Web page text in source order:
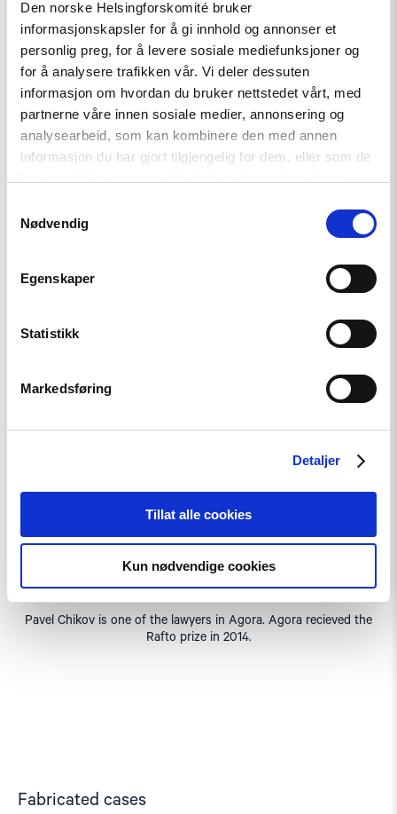
Den norske Helsingforskomité bruker
informasjonskapsler for å gi innhold og annonser et
personlig preg, for å levere sosiale mediefunksjoner og
for å analysere trafikken vår. Vi deler dessuten
informasjon om hvordan du bruker nettstedet vårt, med
partnerne våre innen sosiale medier, annonsering og
analysearbeid, som kan kombinere den med annen
informasjon du har gjort tilgjengelig for dem, eller som de
Nødvendig
Egenskaper
Statistikk
Markedsføring
Detaljer
Tillat alle cookies
Kun nødvendige cookies
signatures.(Even in regions where the opposition parties are
strong, for example the Communist party, they will not
an election campaign, but rather make other deals about
lucrative positions or economic benefits rather than publicly
challenging the current authorities.)
Pavel Chikov is one of the lawyers in Agora. Agora recieved the
Rafto prize in 2014.
Fabricated cases